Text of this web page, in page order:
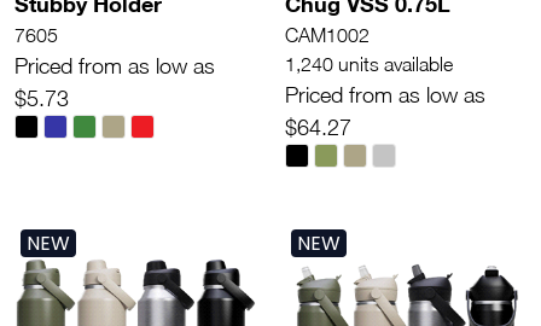
7605
Priced from as low as
$5.73
CAM1002
1,240 units available
Priced from as low as
$64.27
NEW NEW